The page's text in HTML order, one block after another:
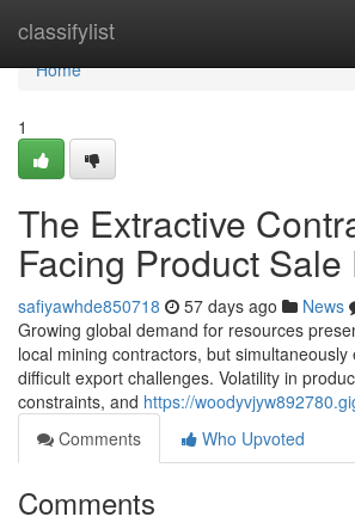
classifylist
Home
Home
1
The Extractive
Facing Product
safiyawhde850718 57 days ago News
Growing global demand for resources
local mining contractors, but simultaneously
difficult export challenges. Volatility in
constraints, and https://
Comments
Who Upvoted
Comments